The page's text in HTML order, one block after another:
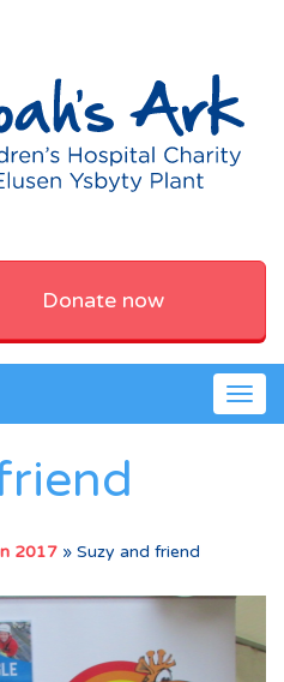
Donate now
2017 » Suzy and friend